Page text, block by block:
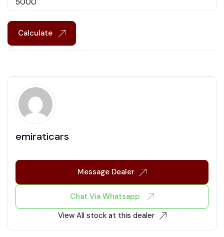
Calculate
emiraticars
Message Dealer
Chat Via Whatsapp
View All stock at this dealer